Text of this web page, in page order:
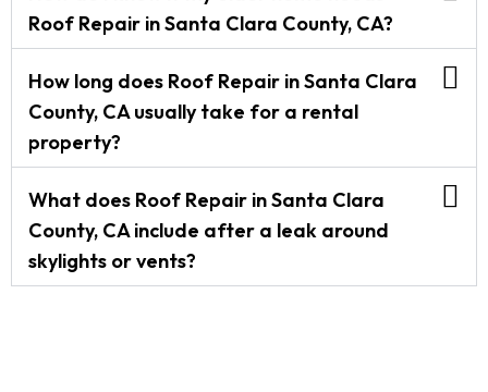
Roof Repair in Santa Clara County, CA?
How long does Roof Repair in Santa Clara
County, CA usually take for a rental
property?
What does Roof Repair in Santa Clara
County, CA include after a leak around
skylights or vents?